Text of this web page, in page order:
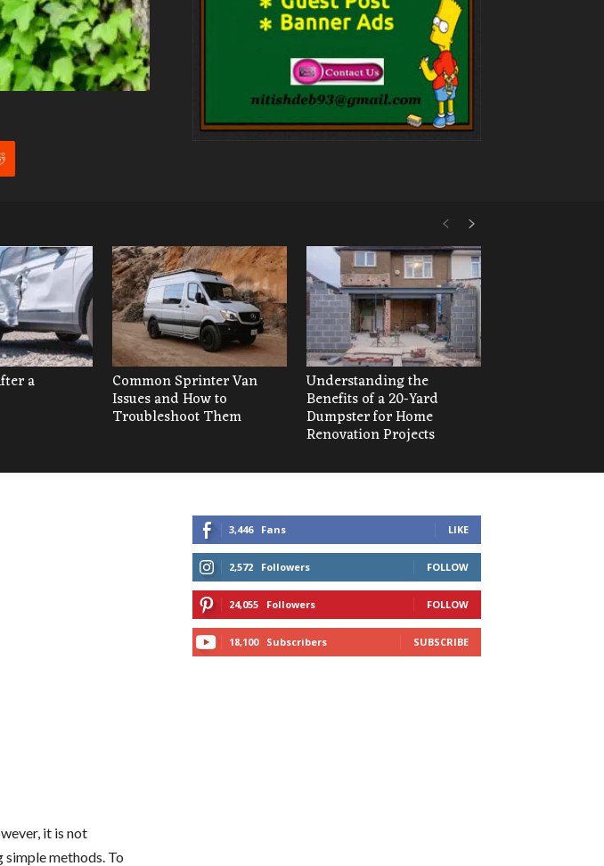
a Common Sprinter Van
Issues and How to
Troubleshoot Them
Understanding the
Benefits of a 20-Yard
Dumpster for Home
Renovation Projects
it is not
simple methods. To
3,446 Fans LIKE
2,572 Followers FOLLOW
24,055 Followers FOLLOW
18,100 Subscribers SUBSCRIBE